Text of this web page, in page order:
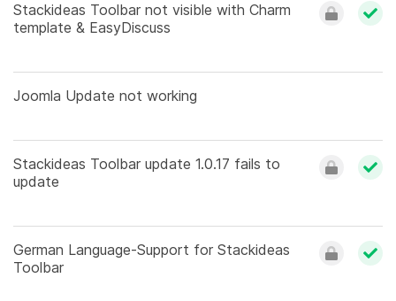
Stackideas Toolbar not visible with Charm
template & EasyDiscuss
Joomla Update not working
Stackideas Toolbar update 1.0.17 fails to
update
German Language-Support for Stackideas
Toolbar